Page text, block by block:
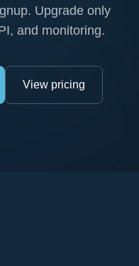
Upgrade only
and monitoring.
View pricing